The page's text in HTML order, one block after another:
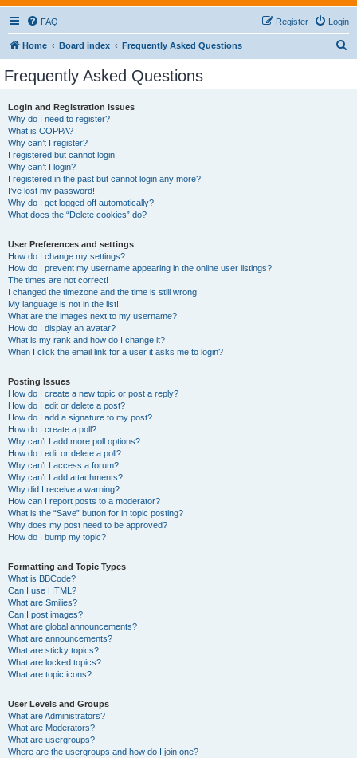
FAQ Login
Register
Home Board index Frequently Asked Questions
Frequently Asked Questions
Login and Registration Issues
Why do I need to register?
What is COPPA?
Why can’t I register?
I registered but cannot login!
Why can’t I login?
I registered in the past but cannot login any more?!
I’ve lost my password!
Why do I get logged off automatically?
What does the “Delete cookies” do?
User Preferences and settings
How do I change my settings?
How do I prevent my username appearing in the online user listings?
The times are not correct!
I changed the timezone and the time is still wrong!
My language is not in the list!
What are the images next to my username?
How do I display an avatar?
What is my rank and how do I change it?
When I click the email link for a user it asks me to login?
Posting Issues
How do I create a new topic or post a reply?
How do I edit or delete a post?
How do I add a signature to my post?
How do I create a poll?
Why can’t I add more poll options?
How do I edit or delete a poll?
Why can’t I access a forum?
Why can’t I add attachments?
Why did I receive a warning?
How can I report posts to a moderator?
What is the “Save” button for in topic posting?
Why does my post need to be approved?
How do I bump my topic?
Formatting and Topic Types
What is BBCode?
Can I use HTML?
What are Smilies?
Can I post images?
What are global announcements?
What are announcements?
What are sticky topics?
What are locked topics?
What are topic icons?
User Levels and Groups
What are Administrators?
What are Moderators?
What are usergroups?
Where are the usergroups and how do I join one?